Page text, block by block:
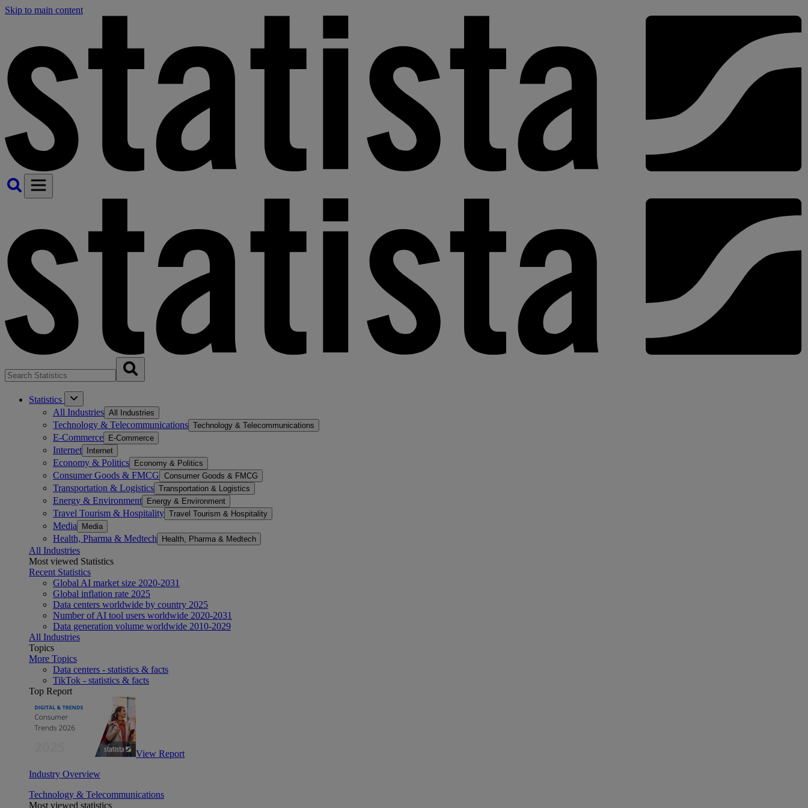
Skip to main content
Statistics
All Industries All Industries
Technology & Telecommunications Technology & Telecommunications
E-Commerce E-Commerce
Internet Internet
Economy & Politics Economy & Politics
Consumer Goods & FMCG Consumer Goods & FMCG
Transportation & Logistics Transportation & Logistics
Energy & Environment Energy & Environment
Travel Tourism & Hospitality Travel Tourism & Hospitality
Media Media
Health, Pharma & Medtech Health, Pharma & Medtech
All Industries
Most viewed Statistics
Recent Statistics
Global AI market size 2020-2031
Global inflation rate 2025
Data centers worldwide by country 2025
Number of AI tool users worldwide 2020-2031
Data generation volume worldwide 2010-2029
All Industries
Topics
More Topics
Data centers - statistics & facts
TikTok - statistics & facts
Top Report
View Report
Industry Overview
Technology & Telecommunications
Most viewed statistics